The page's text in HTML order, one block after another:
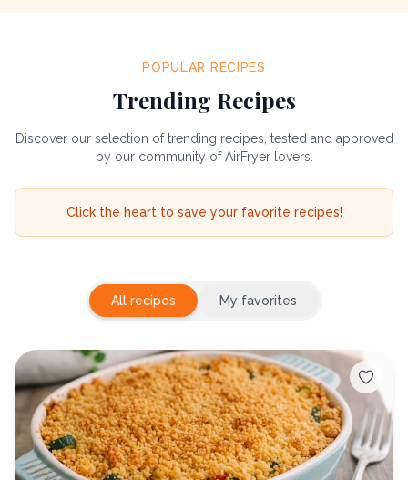
POPULAR RECIPES
Trending Recipes
Discover our selection of trending recipes, tested and approved
by our community of AirFryer lovers.
Click the heart to save your favorite recipes!
All recipes My favorites